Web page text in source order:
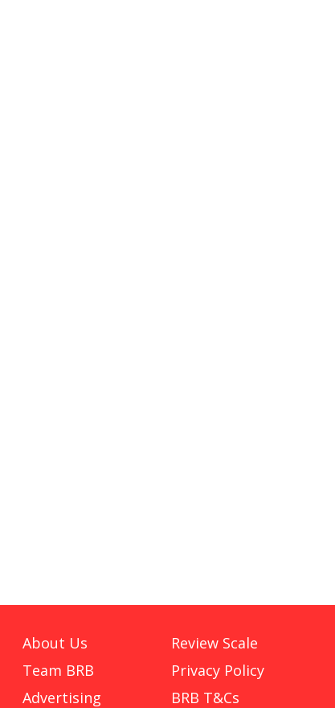
About Us
Team BRB
Advertising
Review Scale
Privacy Policy
BRB T&Cs